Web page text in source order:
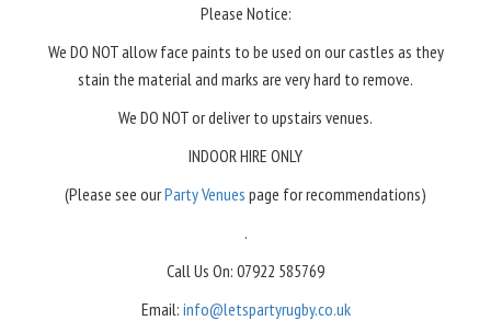
Please Notice:
We DO NOT allow face paints to be used on our castles as they
stain the material and marks are very hard to remove.
We DO NOT or deliver to upstairs venues.
INDOOR HIRE ONLY
(Please see ourParty Venues page for recommendations)
.
Call Us On: 07922 585769
Email: info@letspartyrugby.co.uk